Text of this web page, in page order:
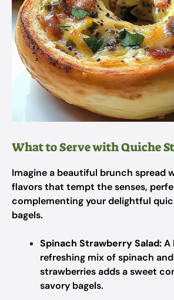
What to Serve with Quiche
Imagine a beautiful brunch spread
flavors that tempt the senses,
complementing your delightful
bagels.
Spinach Strawberry Salad:A
refreshing mix of spinach
strawberries adds a sweet
savory bagels.